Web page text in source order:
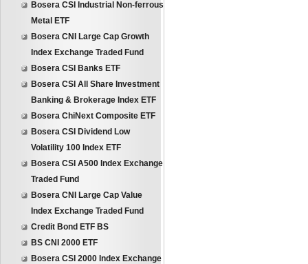
Bosera CSI Industrial Non-ferrous
Metal ETF
Bosera CNI Large Cap Growth
Index Exchange Traded Fund
Bosera CSI Banks ETF
Bosera CSI All Share Investment
Banking & Brokerage Index ETF
Bosera ChiNext Composite ETF
Bosera CSI Dividend Low
Volatility 100 Index ETF
Bosera CSI A500 Index Exchange
Traded Fund
Bosera CNI Large Cap Value
Index Exchange Traded Fund
Credit Bond ETF BS
BS CNI 2000 ETF
Bosera CSI 2000 Index Exchange